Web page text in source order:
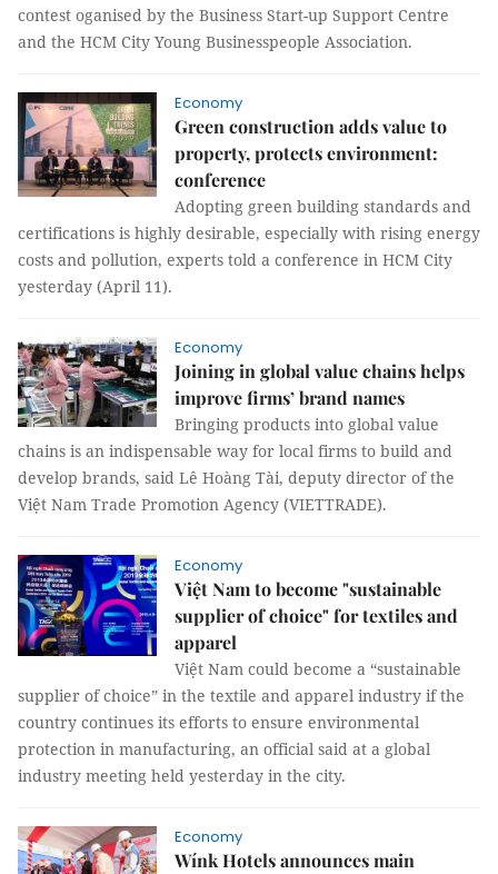
contest oganised by the Business Start-up Support Centre
and the HCM City Young Businesspeople Association.
Economy
Green construction adds value to
property, protects environment:
conference
Adopting green building standards and
certifications is highly desirable, especially with rising energy
costs and pollution, experts told a conference in HCM City
yesterday (April 11).
Economy
Joining in global value chains helps
improve firms’ brand names
Bringing products into global value
chains is an indispensable way for local firms to build and
develop brands, said Lê Hoàng Tài, deputy director of the
Việt Nam Trade Promotion Agency (VIETTRADE).
Economy
Việt Nam to become "sustainable
supplier of choice" for textiles and
apparel
Việt Nam could become a “sustainable
supplier of choice” in the textile and apparel industry if the
country continues its efforts to ensure environmental
protection in manufacturing, an official said at a global
industry meeting held yesterday in the city.
Economy
Wínk Hotels announces main